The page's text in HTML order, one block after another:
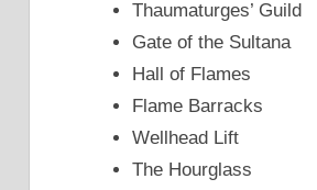
Thaumaturges’ Guild
Gate of the Sultana
Hall of Flames
Flame Barracks
Wellhead Lift
The Hourglass